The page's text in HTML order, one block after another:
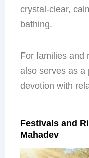
crystal-clear,
bathing.
For families and
also serves as a
devotion with
Festivals and
Mahadev